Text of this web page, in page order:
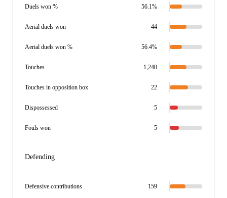
Duels won % 56.1%
Aerial duels won 44
Aerial duels won % 56.4%
Touches 1,240
Touches in opposition box 22
Dispossessed 5
Fouls won 5
Defending
Defensive contributions 159